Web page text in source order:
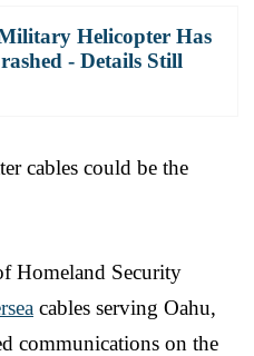
Helicopter Has
- Details Still
cables could be the
Homeland Security
cables serving Oahu,
communications on the